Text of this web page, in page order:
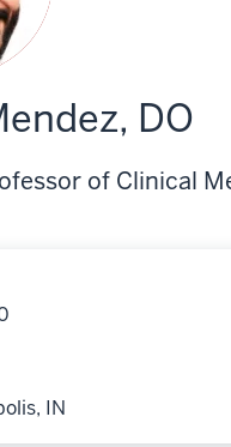
DO
of Clinical
IN